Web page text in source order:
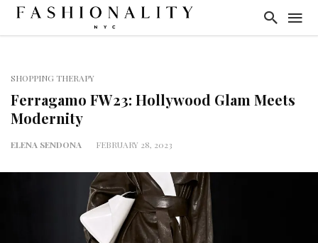
SHOPPING THERAPY
Ferragamo FW23: Hollywood Glam Meets
Modernity
ELENA SENDONA FEBRUARY 28, 2023